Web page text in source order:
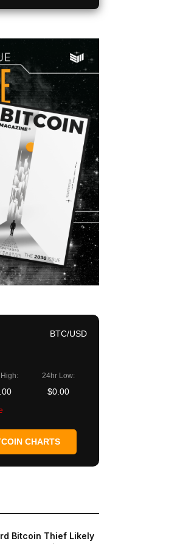
BTC/USD
24hr Low:
$0.00
CHARTS
Bitcoin Thief Likely